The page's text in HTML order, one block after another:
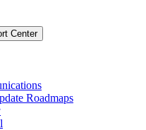
Center
Roadmaps